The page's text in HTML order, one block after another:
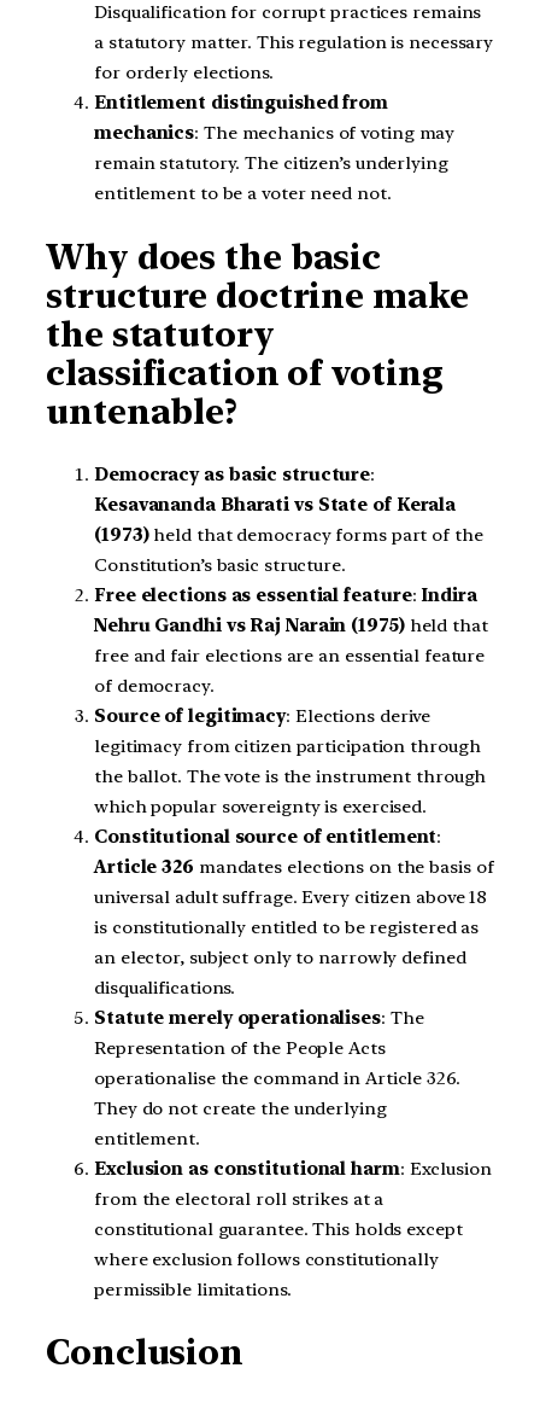
Disqualification for corrupt practices remains
a statutory matter. This regulation is necessary
for orderly elections.
Entitlement distinguished from
mechanics: The mechanics of voting may
remain statutory. The citizen’s underlying
entitlement to be a voter need not.
Why does the basic
structure doctrine make
the statutory
classification of voting
untenable?
Democracy as basic structure:
Kesavananda Bharati vs State of Kerala
(1973)held that democracy forms part of the
Constitution’s basic structure.
Free elections as essential feature:Indira
Nehru Gandhi vs Raj Narain (1975)held that
free and fair elections are an essential feature
of democracy.
Source of legitimacy: Elections derive
legitimacy from citizen participation through
the ballot. The vote is the instrument through
which popular sovereignty is exercised.
Constitutional source of entitlement:
Article 326 mandates elections on the basis of
universal adult suffrage. Every citizen above 18
is constitutionally entitled to be registered as
an elector, subject only to narrowly defined
disqualifications.
Statute merely operationalises: The
Representation of the People Acts
operationalise the command in Article 326.
They do not create the underlying
entitlement.
Exclusion as constitutional harm: Exclusion
from the electoral roll strikes at a
constitutional guarantee. This holds except
where exclusion follows constitutionally
permissible limitations.
Conclusion